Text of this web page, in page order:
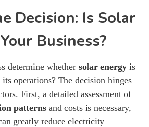
Decision: Is Solar
Business?
determine whether solar energy is
operations? The decision hinges
First, a detailed assessment of
patterns and costs is necessary,
greatly reduce electricity